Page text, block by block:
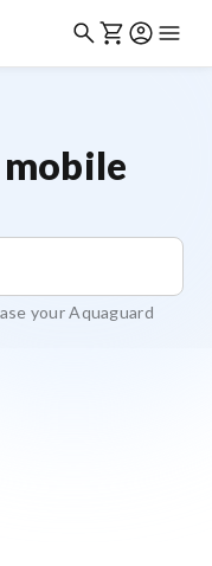
your Aquaguard